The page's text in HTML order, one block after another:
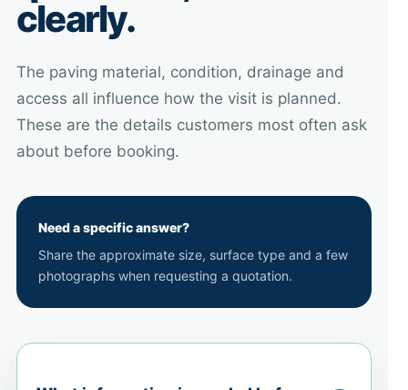
clearly.
The paving material, condition, drainage and
access all influence how the visit is planned.
These are the details customers most often ask
about before booking.
Need a specific answer?
Share the approximate size, surface type and a few
photographs when requesting a quotation.